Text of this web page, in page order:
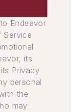
Endeavor
Service
its
Privacy
personal
the
may